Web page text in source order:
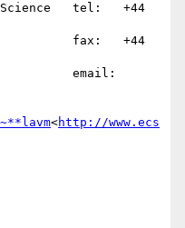
Science   tel:   +44
fax:   +44
<http://www.ecs